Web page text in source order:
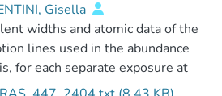
Gisella
widths and atomic data of the
lines used in the abundance
for each separate exposure at
phases. <P />Observations of 15